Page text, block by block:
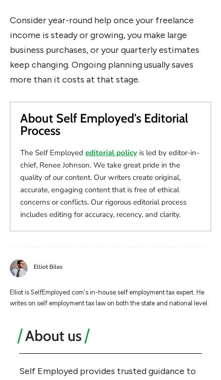
Consider year-round help once your freelance
income is steady or growing, you make large
business purchases, or your quarterly estimates
keep changing. Ongoing planning usually saves
more than it costs at that stage.
About Self Employed's Editorial
Process
The Self Employed editorial policy is led by editor-in-
chief, Renee Johnson. We take great pride in the
quality of our content. Our writers create original,
accurate, engaging content that is free of ethical
concerns or conflicts. Our rigorous editorial process
includes editing for accuracy, recency, and clarity.
Elliot Biles
Elliot is SelfEmployed.com's in-house self employment tax expert. He
writes on self employment tax law on both the state and national level.
About us
Self Employed provides trusted guidance to